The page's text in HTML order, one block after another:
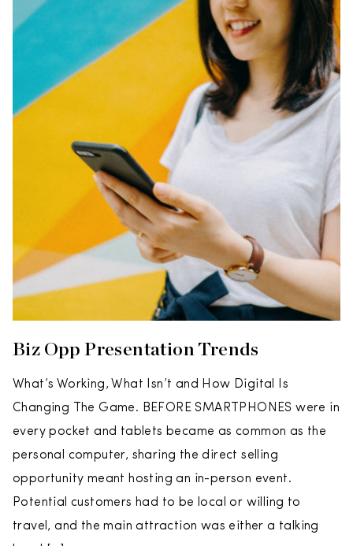
Biz Opp Presentation Trends
What’s Working, What Isn’t and How Digital Is
Changing The Game. BEFORE SMARTPHONES were in
every pocket and tablets became as common as the
personal computer, sharing the direct selling
opportunity meant hosting an in-person event.
Potential customers had to be local or willing to
travel, and the main attraction was either a talking